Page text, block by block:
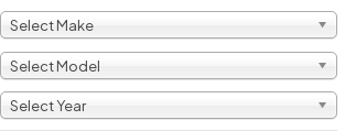
Select Make
Select Model
Select Year